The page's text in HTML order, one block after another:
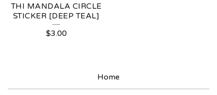
THI MANDALA CIRCLE
STICKER [DEEP TEAL]
$3.00
Home